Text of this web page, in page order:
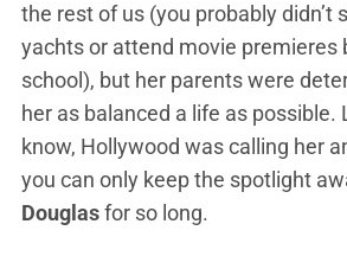
the rest of us (you probably didn’t
yachts or attend movie premieres
school), but her parents were
her as balanced a life as possible.
know, Hollywood was calling her
you can only keep the spotlight
Douglasfor so long.